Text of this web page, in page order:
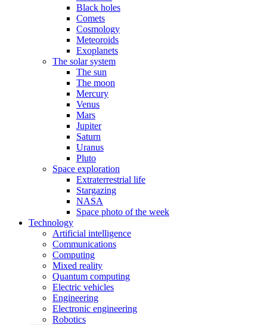
Black holes
Comets
Cosmology
Meteoroids
Exoplanets
The solar system
The sun
The moon
Mercury
Venus
Mars
Jupiter
Saturn
Uranus
Pluto
Space exploration
Extraterrestrial life
Stargazing
NASA
Space photo of the week
Technology
Artificial intelligence
Communications
Computing
Mixed reality
Quantum computing
Electric vehicles
Engineering
Electronic engineering
Robotics